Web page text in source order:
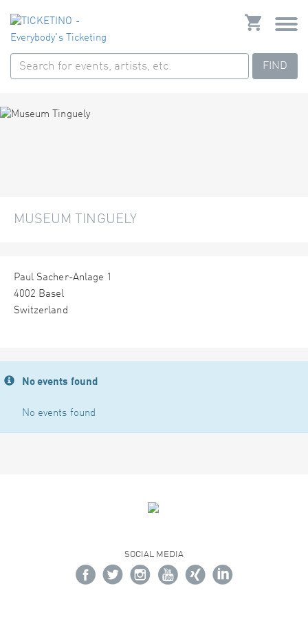
FIND
MUSEUM TINGUELY
Paul Sacher-Anlage 1
4002 Basel
Switzerland
No events found
No events found
SOCIAL MEDIA